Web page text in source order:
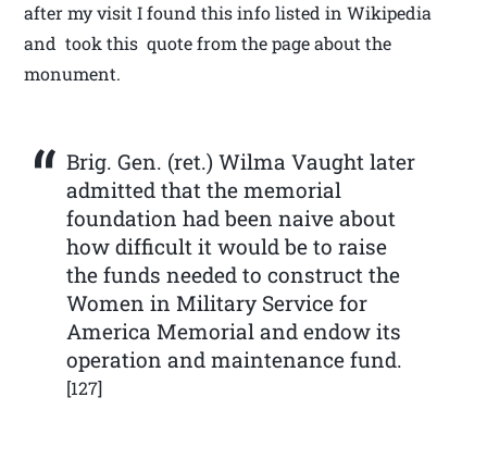
after my visit I found this info listed in Wikipedia
and took this quote from the page about the
monument.
Brig. Gen. (ret.) Wilma Vaught later
admitted that the memorial
foundation had been naive about
how difficult it would be to raise
the funds needed to construct the
Women in Military Service for
America Memorial and endow its
operation and maintenance fund.
[127]